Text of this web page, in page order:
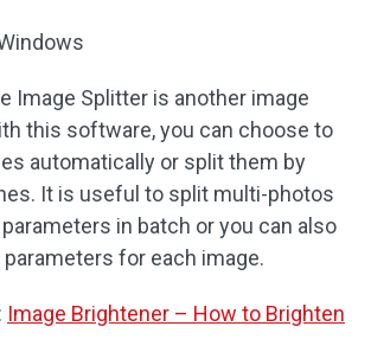
Image Splitter is another image
this software, you can choose to
automatically or split them by
It is useful to split multi-photos
in batch or you can also
for each image.
Image Brightener – How to Brighten